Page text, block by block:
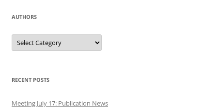
AUTHORS
Authors
RECENT POSTS
Meeting July 17: Publication News